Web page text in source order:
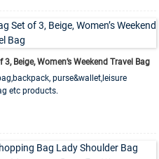
Beige, Women’s Weekend Travel Bag
purse&wallet,leisure
etc products.
are available. OEM&ODM order is